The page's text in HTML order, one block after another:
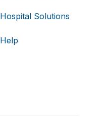
Hospital Solutions
Help